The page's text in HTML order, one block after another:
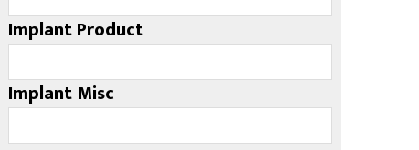
Implant Product
Implant Misc